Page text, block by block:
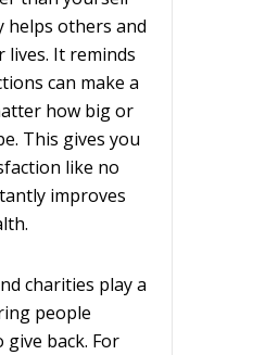
helps others and
It reminds
can make a
how big or
This gives you
like no
improves
charities play a
people
back. For